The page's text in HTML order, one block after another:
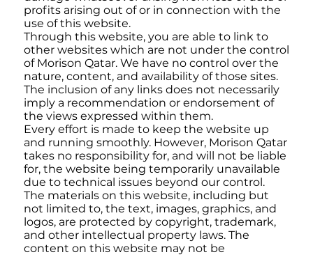
profits arising out of or in connection with the
use of this website.
Through this website, you are able to link to
other websites which are not under the control
of Morison Qatar. We have no control over the
nature, content, and availability of those sites.
The inclusion of any links does not necessarily
imply a recommendation or endorsement of
the views expressed within them.
Every effort is made to keep the website up
and running smoothly. However, Morison Qatar
takes no responsibility for, and will not be liable
for, the website being temporarily unavailable
due to technical issues beyond our control.
The materials on this website, including but
not limited to, the text, images, graphics, and
logos, are protected by copyright, trademark,
and other intellectual property laws. The
content on this website may not be